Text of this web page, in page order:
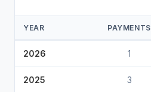
YEAR PAYMENTS
2026 1
2025 3